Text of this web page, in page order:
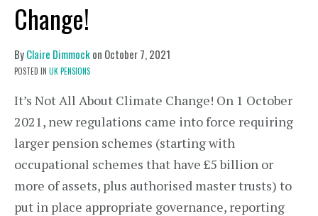
Change!
ByClaire Dimmockon October 7, 2021
POSTED IN UK PENSIONS
It’s Not All About Climate Change! On 1 October
2021, new regulations came into force requiring
larger pension schemes (starting with
occupational schemes that have £5 billion or
more of assets, plus authorised master trusts) to
put in place appropriate governance, reporting